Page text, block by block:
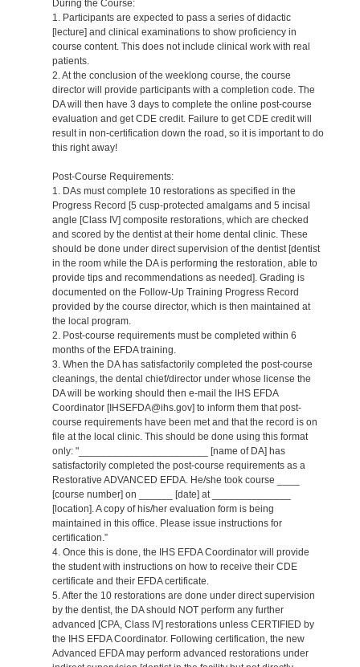
During the Course:
1. Participants are expected to pass a series of didactic
[lecture] and clinical examinations to show proficiency in
course content. This does not include clinical work with real
patients.
2. At the conclusion of the weeklong course, the course
director will provide participants with a completion code. The
DA will then have 3 days to complete the online post-course
evaluation and get CDE credit. Failure to get CDE credit will
result in non-certification down the road, so it is important to do
this right away!
Post-Course Requirements:
1. DAs must complete 10 restorations as specified in the
Progress Record [5 cusp-protected amalgams and 5 incisal
angle [Class IV] composite restorations, which are checked
and scored by the dentist at their home dental clinic. These
should be done under direct supervision of the dentist [dentist
in the room while the DA is performing the restoration, able to
provide tips and recommendations as needed]. Grading is
documented on the Follow-Up Training Progress Record
provided by the course director, which is then maintained at
the local program.
2. Post-course requirements must be completed within 6
months of the EFDA training.
3. When the DA has satisfactorily completed the post-course
cleanings, the dental chief/director under whose license the
DA will be working should then e-mail the IHS EFDA
Coordinator [IHSEFDA@ihs.gov] to inform them that post-
course requirements have been met and that the record is on
file at the local clinic. This should be done using this format
only: "_______________________ [name of DA] has
satisfactorily completed the post-course requirements as a
Restorative ADVANCED EFDA. He/she took course ____
[course number] on ______ [date] at ______________
[location]. A copy of his/her evaluation form is being
maintained in this office. Please issue instructions for
certification.”
4. Once this is done, the IHS EFDA Coordinator will provide
the student with instructions on how to receive their CDE
certificate and their EFDA certificate.
5. After the 10 restorations are done under direct supervision
by the dentist, the DA should NOT perform any further
advanced [CPA, Class IV] restorations unless CERTIFIED by
the IHS EFDA Coordinator. Following certification, the new
Advanced EFDA may perform advanced restorations under